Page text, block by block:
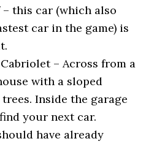
this car (which also
car in the game) is
Cabriolet – Across from a
with a sloped
Inside the garage
your next car.
have already